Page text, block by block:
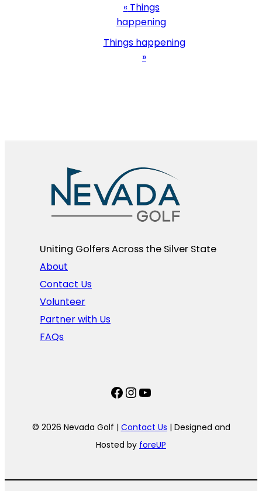
Navigation
«Things
happening
Things happening
»
Uniting Golfers Across the Silver State​
About
Contact Us
Volunteer
Partner with Us
FAQs
Facebook
Instagram
YouTube
© 2026 Nevada Golf | Contact Us | Designed and
Hosted by foreUP